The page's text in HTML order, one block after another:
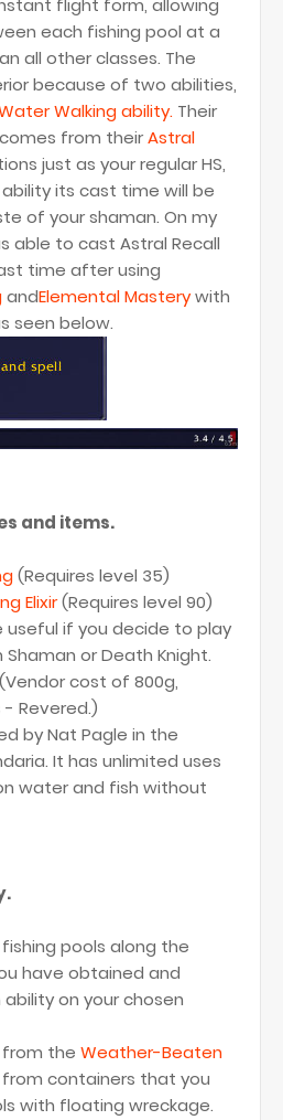
flight form, allowing
each fishing pool at a
all other classes. The
because of two abilities,
Walking ability. Their
from theirAstral
just as your regular HS,
its cast time will be
of your shaman. On my
able to cast Astral Recall
time after using
andElemental Masterywith
seen below.
and items.
(Requires level 35)
Elixir(Requires level 90)
useful if you decide to play
or Death Knight.
(Vendor cost of 800g,
- Revered.)
by Nat Pagle in the
It has unlimited uses
water and fish without
pools along the
have obtained and
on your chosen
from the Weather-Beaten
containers that you
with floating wreckage.